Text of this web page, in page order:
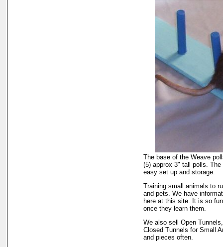
The base of the Weave
(5) approx 3" tall polls.
easy set up and storage.
Training small animals to
and pets. We have
here at this site. It is so
once they learn them.
We also sell Open
Closed Tunnels for Small
and pieces often.